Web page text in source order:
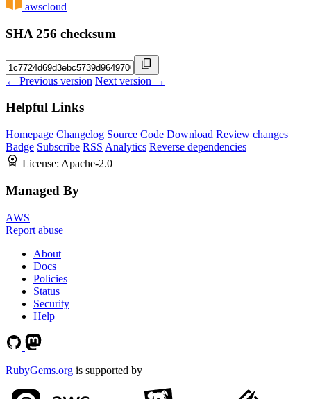
awscloud
SHA 256 checksum
← Previous version Next version →
Helpful Links
Homepage Changelog Source Code Download Review changes
Badge Subscribe RSS Analytics Reverse dependencies
License: Apache-2.0
Managed By
AWS
Report abuse
About
Docs
Policies
Status
Security
Help
RubyGems.org is supported by